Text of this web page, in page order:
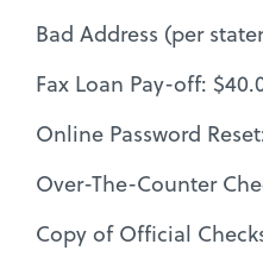
Bad Address (per
Fax Loan Pay-off:
Online Password
Over-The-Counter
Copy of Official